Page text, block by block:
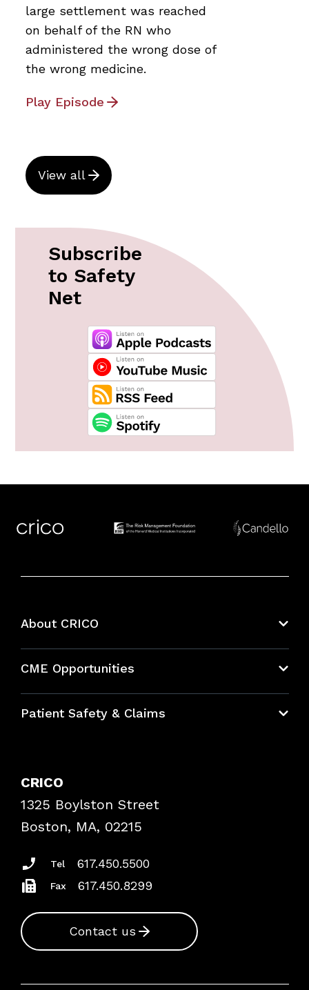
large settlement was reached
on behalf of the RN who
administered the wrong dose of
the wrong medicine.
Play Episode
View all
Subscribe
to Safety
Net
About CRICO
CME Opportunities
Bundles
Patient Safety & Claims
Frequently Asked Questions
Podcasts
Insurance Documents
CRICO
1325 Boylston Street
Boston, MA, 02215
Tel 617.450.5500
Fax 617.450.8299
Contact us